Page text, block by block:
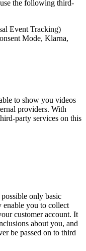
the following third-
Event Tracking)
Mode, Klarna,
to show you videos
providers. With
party services on this
only basic
enable you to collect
customer account. It
about you, and
be passed on to third